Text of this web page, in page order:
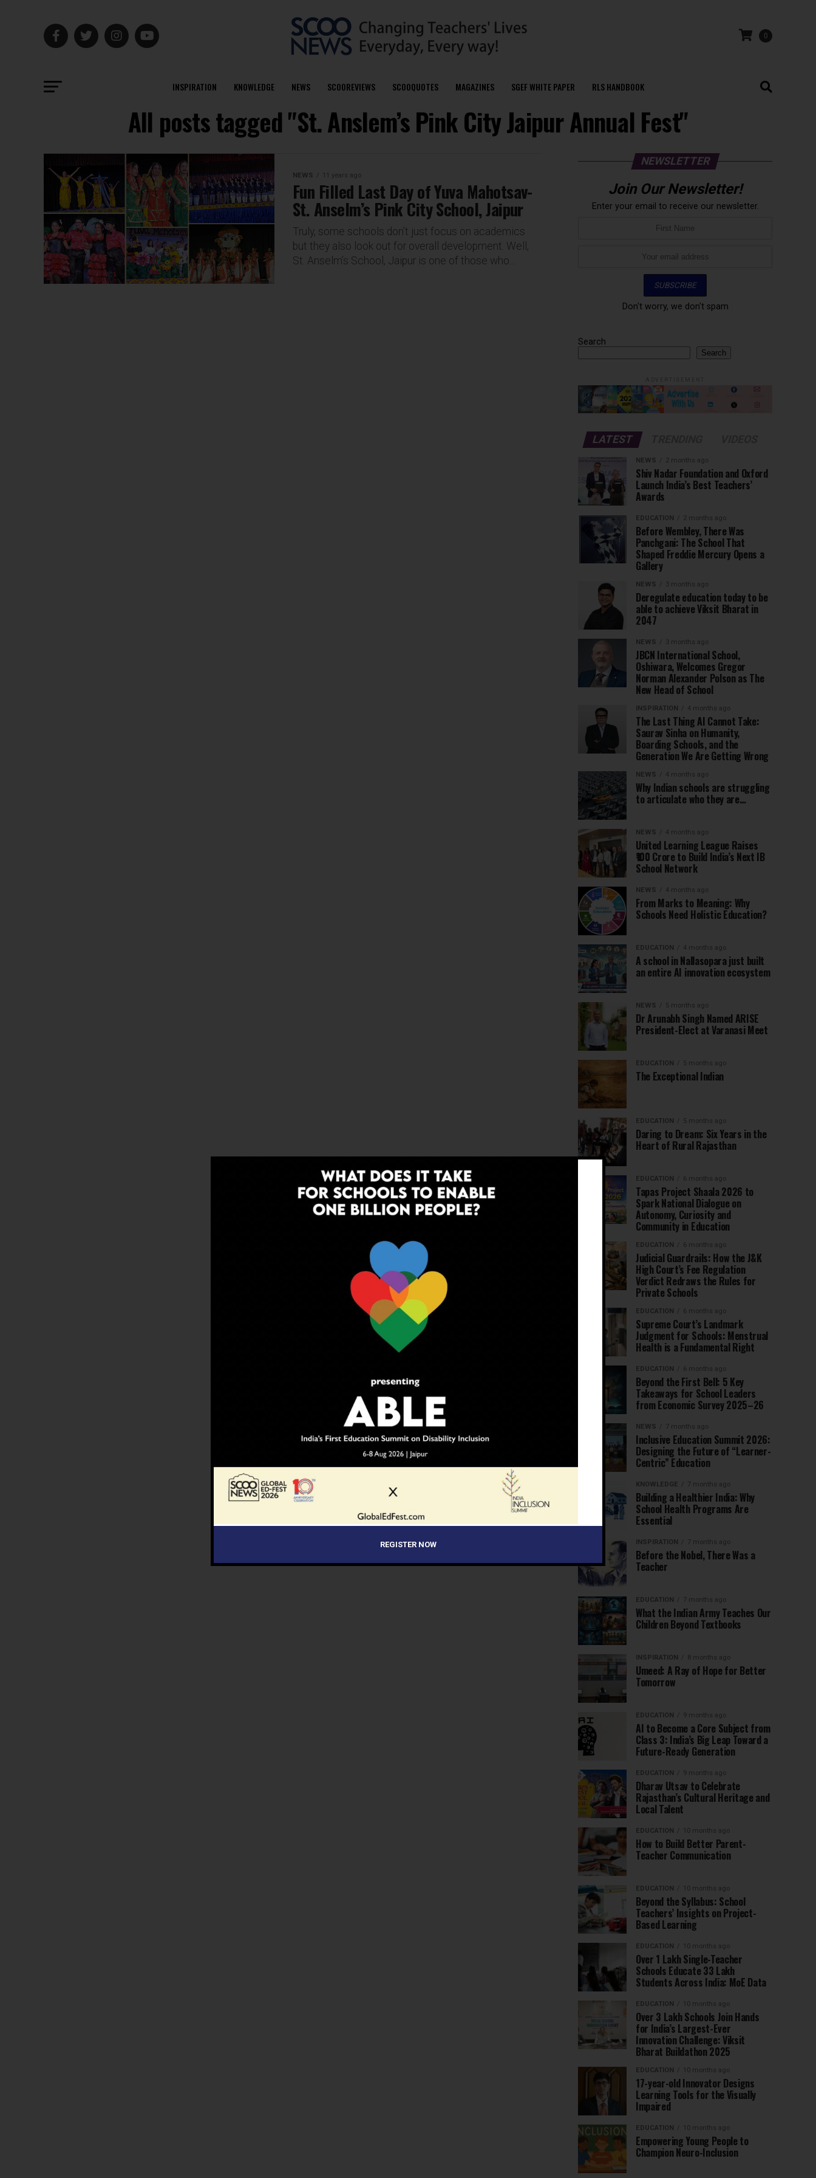
0
INSPIRATION KNOWLEDGE NEWS SCOOREVIEWS SCOOQUOTES MAGAZINES SGEF WHITE PAPER RLS HANDBOOK
All posts tagged "St. Anslem’s Pink City Jaipur Annual Fest"
NEWS 11 years ago
Fun Filled Last Day of Yuva Mahotsav-
St. Anselm’s Pink City School, Jaipur
Truly, some schools don’t just focus on academics
but they also look out for overall development. Well,
St. Anselm’s School, Jaipur is one of those who...
NEWSLETTER
Join Our Newsletter!
Enter your email to receive our newsletter.
Don't worry, we don't spam
Search
Search
LATEST
NEWS 2 months ago
Shiv Nadar Foundation and Oxford
Launch India’s Best Teachers’
Awards
EDUCATION 2 months ago
Before Wembley, There Was
Panchgani: The School That
Shaped Freddie Mercury Opens a
Gallery
NEWS 3 months ago
Deregulate education today to be
able to achieve Viksit Bharat in
2047
NEWS 3 months ago
JBCN International School,
Oshiwara, Welcomes Gregor
Norman Alexander Polson as The
New Head of School
INSPIRATION 4 months ago
The Last Thing AI Cannot Take:
Saurav Sinha on Humanity,
Boarding Schools, and the
Generation We Are Getting Wrong
NEWS 4 months ago
Why Indian schools are struggling
to articulate who they are…
NEWS 4 months ago
United Learning League Raises
₹100 Crore to Build India’s Next IB
School Network
NEWS 4 months ago
From Marks to Meaning: Why
Schools Need Holistic Education?
EDUCATION 4 months ago
A school in Nallasopara just built
an entire AI innovation ecosystem
NEWS 5 months ago
Dr Arunabh Singh Named ARISE
President-Elect at Varanasi Meet
EDUCATION 5 months ago
The Exceptional Indian
EDUCATION 5 months ago
Daring to Dream: Six Years in the
Heart of Rural Rajasthan
EDUCATION 6 months ago
Tapas Project Shaala 2026 to
Spark National Dialogue on
Autonomy, Curiosity and
Community in Education
EDUCATION 6 months ago
Judicial Guardrails: How the J&K
High Court’s Fee Regulation
Verdict Redraws the Rules for
Private Schools
EDUCATION 6 months ago
Supreme Court’s Landmark
Judgment for Schools: Menstrual
Health is a Fundamental Right
EDUCATION 6 months ago
Beyond the First Bell: 5 Key
Takeaways for School Leaders
from Economic Survey 2025–26
NEWS 7 months ago
Inclusive Education Summit 2026:
Designing the Future of “Learner-
Centric” Education
KNOWLEDGE 7 months ago
Building a Healthier India: Why
School Health Programs Are
Essential
INSPIRATION 7 months ago
Before the Nobel, There Was a
Teacher
EDUCATION 7 months ago
What the Indian Army Teaches Our
Children Beyond Textbooks
INSPIRATION 8 months ago
Umeed: A Ray of Hope for Better
Tomorrow
EDUCATION 9 months ago
AI to Become a Core Subject from
Class 3: India’s Big Leap Toward a
Future-Ready Generation
EDUCATION 9 months ago
Dharav Utsav to Celebrate
Rajasthan’s Cultural Heritage and
Local Talent
EDUCATION 10 months ago
How to Build Better Parent-
Teacher Communication
EDUCATION 10 months ago
Beyond the Syllabus: School
Teachers’ Insights on Project-
Based Learning
EDUCATION 10 months ago
Over 1 Lakh Single-Teacher
Schools Educate 33 Lakh
Students Across India: MoE Data
EDUCATION 10 months ago
Over 3 Lakh Schools Join Hands
for India’s Largest-Ever
Innovation Challenge: Viksit
Bharat Buildathon 2025
EDUCATION 10 months ago
17-year-old Innovator Designs
Learning Tools for the Visually
Impaired
EDUCATION 10 months ago
Empowering Young People to
Champion Neuro-Inclusion
REGISTER NOW